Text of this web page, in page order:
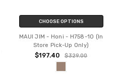
CHOOSE OPTIONS
MAUI JIM - Honi - H758-10 (In
Store Pick-Up Only)
$197.40 $329.00